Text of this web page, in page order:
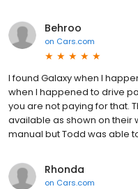
Behroo
on Cars.com
I found Galaxy when I
when I happened to drive
you are not paying for that.
available as shown on their
manual but Todd was able
Rhonda
on Cars.com